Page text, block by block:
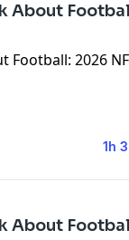
About
Football: 2026
1h
About